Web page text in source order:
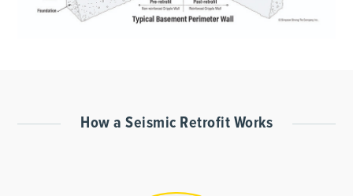
How a Seismic Retrofit Works